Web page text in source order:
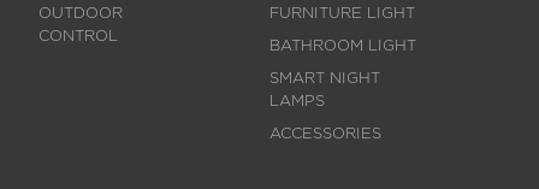
OUTDOOR
CONTROL
FURNITURE LIGHT
BATHROOM LIGHT
SMART NIGHT
LAMPS
ACCESSORIES